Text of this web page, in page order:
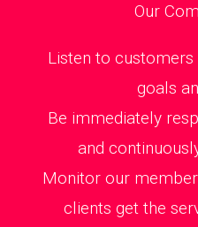
Our
Listen to
goals
Be immediately
and
Monitor our
clients get the